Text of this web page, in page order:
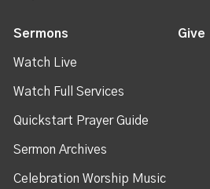
Sermons
Watch Live
Watch Full Services
Quickstart Prayer Guide
Sermon Archives
Celebration Worship Music
Give